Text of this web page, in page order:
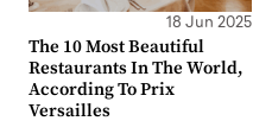
18 Jun 2025
The 10 Most Beautiful
Restaurants In The World,
According To Prix
Versailles